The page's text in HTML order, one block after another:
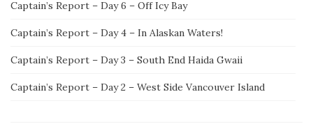
Captain’s Report – Day 6 – Off Icy Bay
Captain’s Report – Day 4 – In Alaskan Waters!
Captain’s Report – Day 3 – South End Haida Gwaii
Captain’s Report – Day 2 – West Side Vancouver Island